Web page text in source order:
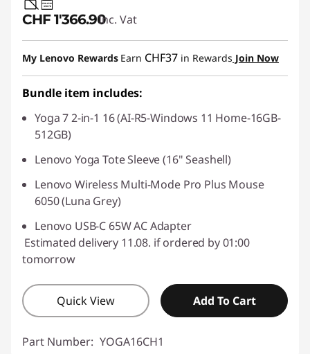
45W-65W
USB PD
CHF 1'366.90Inc. Vat
My Lenovo Rewards Earn CHF37 in Rewards Join Now
Bundle item includes:
Yoga 7 2-in-1 16 (AI-R5-Windows 11 Home-16GB-
512GB)
Lenovo Yoga Tote Sleeve (16" Seashell)
Lenovo Wireless Multi-Mode Pro Plus Mouse
6050 (Luna Grey)
Lenovo USB-C 65W AC Adapter
Estimated delivery 11.08. if ordered by 01:00
tomorrow
Quick View Add To Cart
Part Number: YOGA16CH1